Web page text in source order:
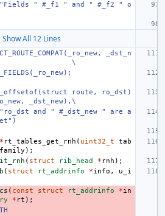
"Fields " #_f1 " and " #_f2 " o
Show All 12 Lines
_dst_n
\
route, ro_dst)
_dst_new),\
"ro_dst and " #_dst_new " are a
* rt_tables_get_rnh ( uint32_t
tab
family );
( struct rib_head * rnh );
( struct rt_addrinfo *info ,
u_i
( const struct rt_addrinfo *in
* rt );